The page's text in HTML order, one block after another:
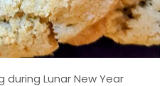
Lunar New Year